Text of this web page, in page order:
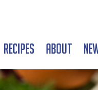
Recipes About